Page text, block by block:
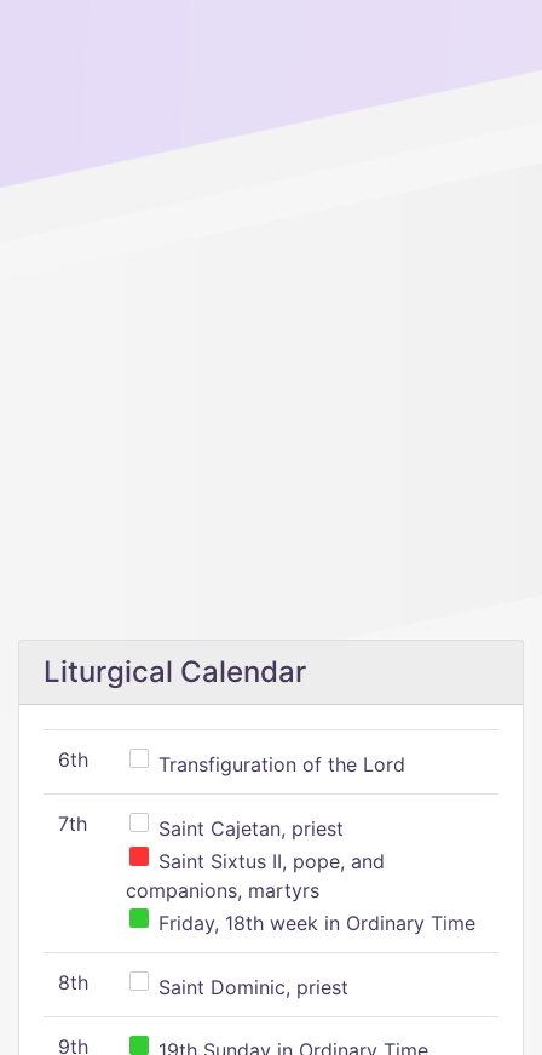
Liturgical Calendar
6th Transfiguration of the Lord
7th
Saint Cajetan, priest
Saint Sixtus II, pope, and
companions, martyrs
Friday, 18th week in Ordinary Time
8th Saint Dominic, priest
9th 19th Sunday in Ordinary Time